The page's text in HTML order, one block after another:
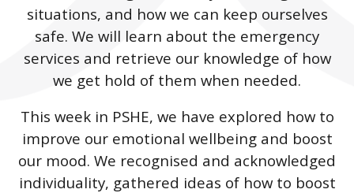
situations, and how we can keep ourselves
safe. We will learn about the emergency
services and retrieve our knowledge of how
we get hold of them when needed.
This week in PSHE, we have explored how to
improve our emotional wellbeing and boost
our mood. We recognised and acknowledged
individuality, gathered ideas of how to boost